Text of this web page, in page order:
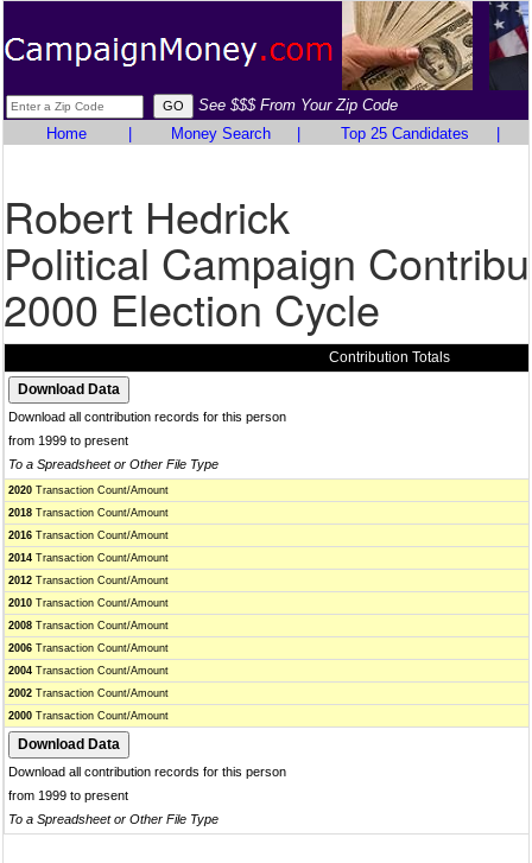
See $$$ From Your Zip Code
Home
Money Search Top 25 Candidates
Robert Hedrick
Political Campaign
2000 Election Cycle
Contribution Totals
Download all contribution records for this person
from 1999 to present
To a Spreadsheet or Other File Type
2020 Transaction Count/Amount
2018 Transaction Count/Amount
2016 Transaction Count/Amount
2014 Transaction Count/Amount
2012 Transaction Count/Amount
2010 Transaction Count/Amount
2008 Transaction Count/Amount
2006 Transaction Count/Amount
2004 Transaction Count/Amount
2002 Transaction Count/Amount
2000 Transaction Count/Amount
Download all contribution records for this person
from 1999 to present
To a Spreadsheet or Other File Type